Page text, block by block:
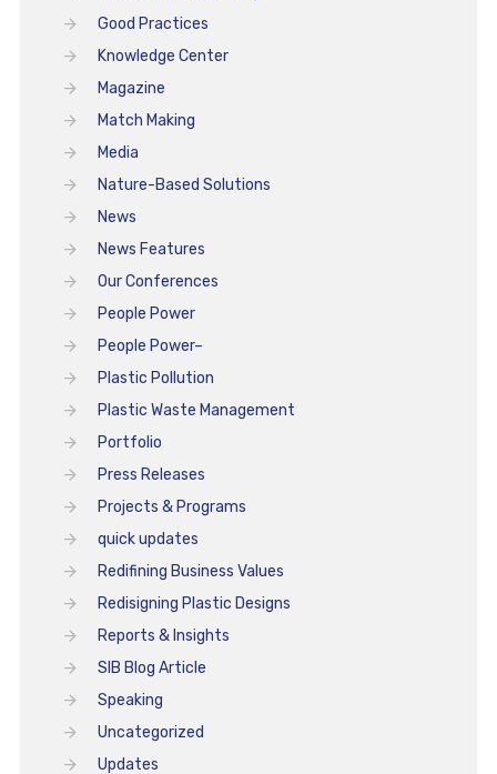
Good Practices
Knowledge Center
Magazine
Match Making
Media
Nature-Based Solutions
News
News Features
Our Conferences
People Power
People Power–
Plastic Pollution
Plastic Waste Management
Portfolio
Press Releases
Projects & Programs
quick updates
Redifining Business Values
Redisigning Plastic Designs
Reports & Insights
SIB Blog Article
Speaking
Uncategorized
Updates